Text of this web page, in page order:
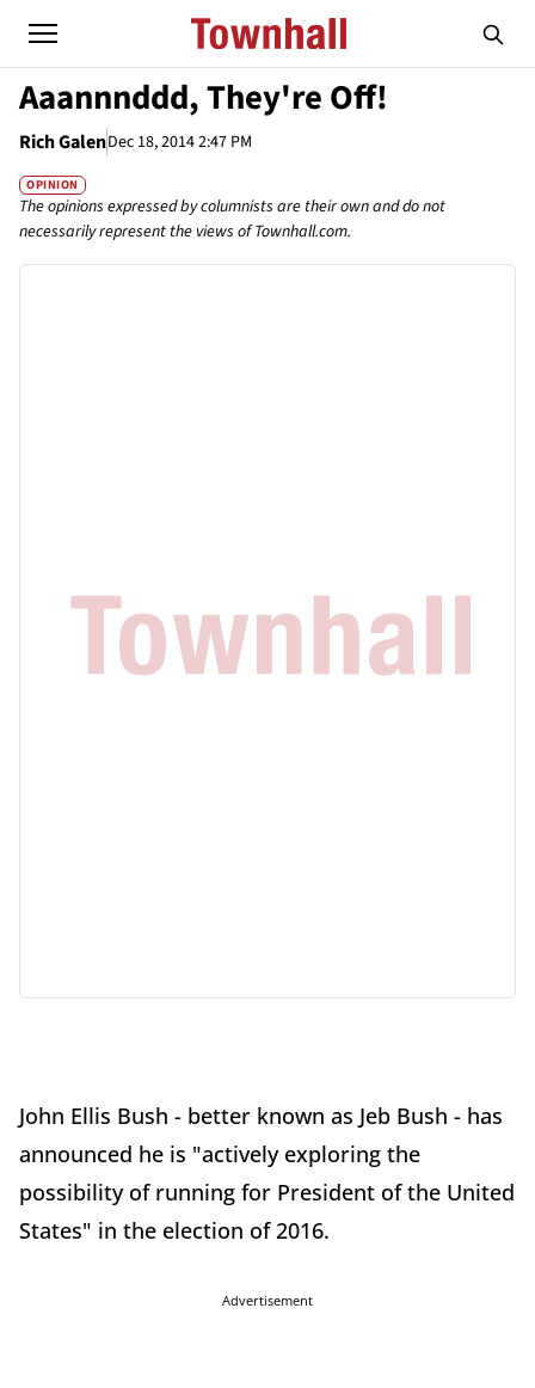
Aaannnddd, They're Off!
Rich GalenDec 18, 2014 2:47 PM
OPINION
The opinions expressed by columnists are their own and do not
necessarily represent the views of Townhall.com.
John Ellis Bush - better known as Jeb Bush - has
announced he is "actively exploring the
possibility of running for President of the United
States" in the election of 2016.
Advertisement